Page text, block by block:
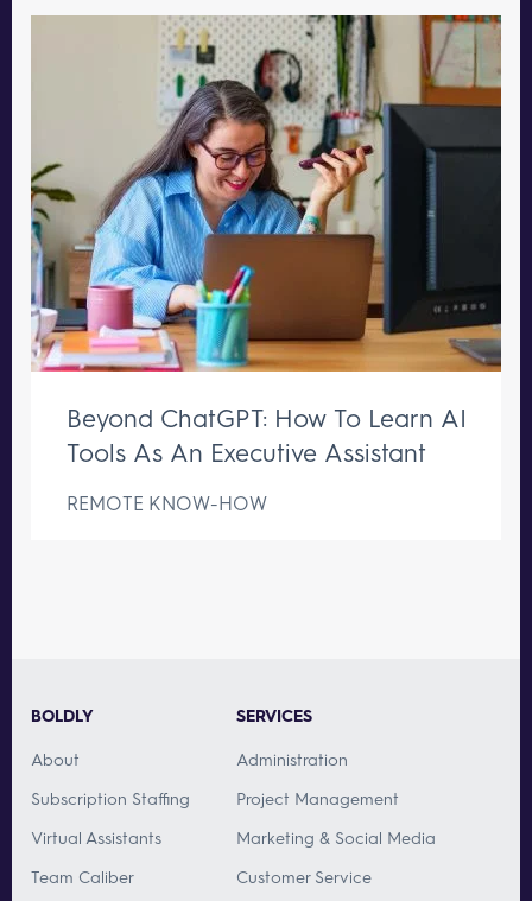
Beyond ChatGPT: How To Learn AI
Tools As An Executive Assistant
REMOTE KNOW-HOW
BOLDLY
About
Subscription Staffing
Virtual Assistants
Team Caliber
SERVICES
Administration
Project Management
Marketing & Social Media
Customer Service